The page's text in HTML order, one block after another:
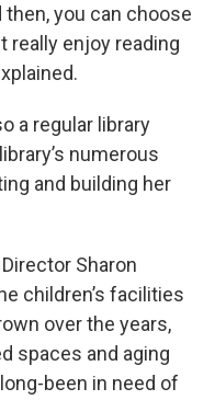
you can choose
really enjoy reading
a regular library
numerous
and building her
Sharon
children’s facilities
over the years,
spaces and aging
been in need of